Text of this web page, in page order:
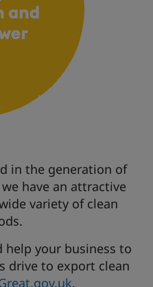
in the generation of
have an attractive
variety of clean
help your business to
drive to export clean
.